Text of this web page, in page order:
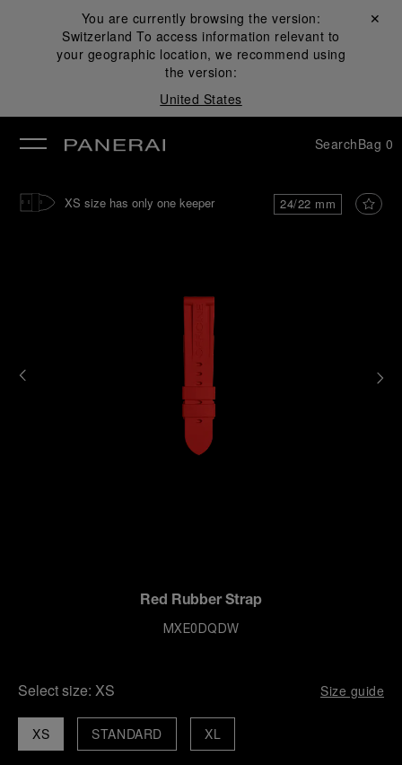
You are currently browsing the version:
Switzerland To access information relevant to
your geographic location, we recommend using
the version:
United States
Close ✕
SearchBag 0
24/22 mm
XS size has only one keeper
Red Rubber Strap
MXE0DQDW
Select size: XS Size guide
XS STANDARD XL